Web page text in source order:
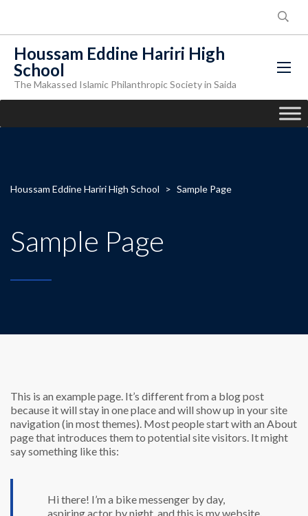
Houssam Eddine Hariri High
School
The Makassed Islamic Philanthropic Society in Saida
Houssam Eddine Hariri High School > Sample Page
Sample Page
This is an example page. It’s different from a blog post
because it will stay in one place and will show up in your site
navigation (in most themes). Most people start with an About
page that introduces them to potential site visitors. It might
say something like this:
Hi there! I’m a bike messenger by day,
aspiring actor by night, and this is my website.